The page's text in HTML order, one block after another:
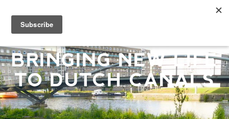
BRINGING NEW LIFE
TO DUTCH CANALS